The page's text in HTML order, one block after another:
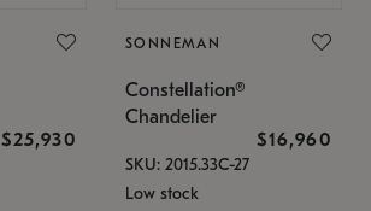
$25,930
SONNEMAN
Constellation®
Chandelier
$16,960
SKU: 2015.33C-27
Low stock